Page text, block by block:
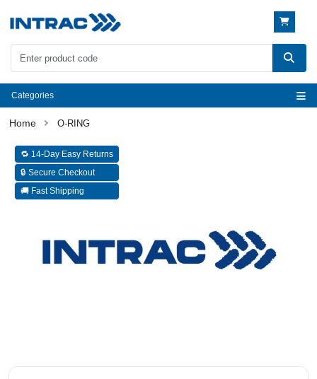
Categories
O-RING
🔁 14-Day Easy Returns
🔒 Secure Checkout
🚚 Fast Shipping